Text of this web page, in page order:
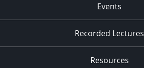
Events
Recorded Lectures
Resources